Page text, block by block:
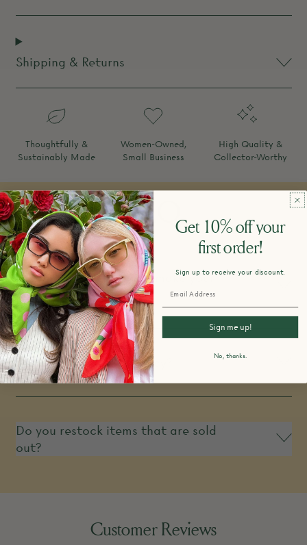
Shipping & Returns
Thoughtfully &
Sustainably Made
Women-Owned,
Small Business
High Quality &
Collector-Worthy
FAQ
How do you design and make your
products?
What is your return policy?
Do you restock items that are sold
out?
Customer Reviews
Get 10% off your
first order!
Sign up to receive your discount.
Sign me up!
No, thanks.